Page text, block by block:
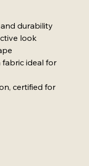
durability
look
ideal for
certified for